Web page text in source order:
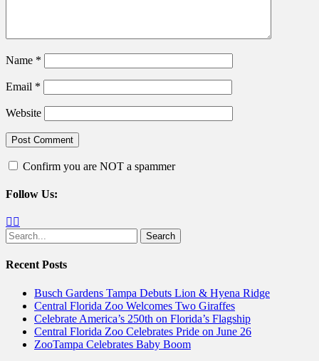
Name *
Email *
Website
Confirm you are NOT a spammer
Follow Us:
Facebook
Search
for:
Recent Posts
Busch Gardens Tampa Debuts Lion & Hyena Ridge
Central Florida Zoo Welcomes Two Giraffes
Celebrate America’s 250th on Florida’s Flagship
Central Florida Zoo Celebrates Pride on June 26
ZooTampa Celebrates Baby Boom